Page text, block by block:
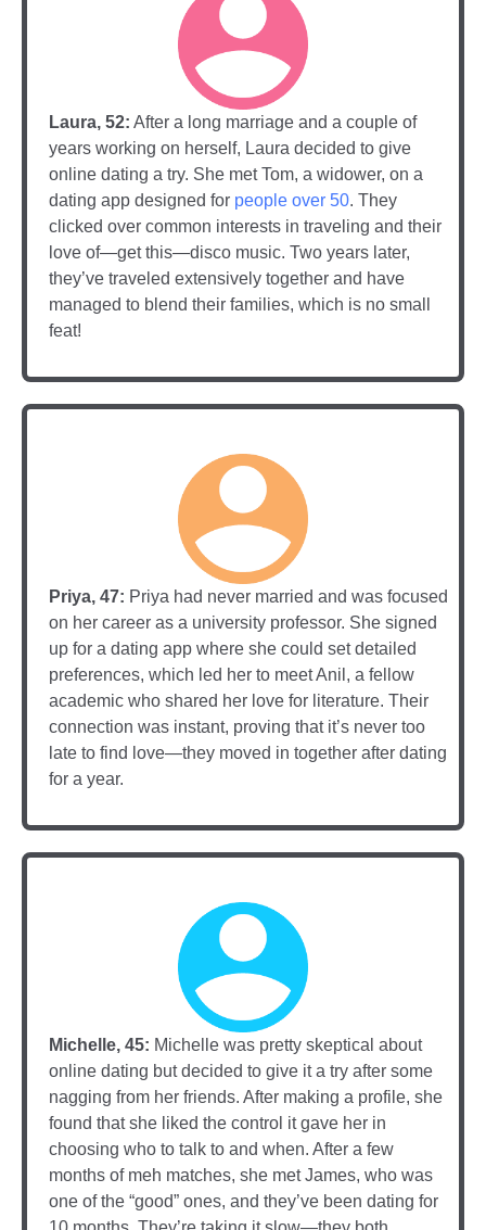
Laura, 52: After a long marriage and a couple of
years working on herself, Laura decided to give
online dating a try. She met Tom, a widower, on a
dating app designed for people over 50. They
clicked over common interests in traveling and their
love of—get this—disco music. Two years later,
they’ve traveled extensively together and have
managed to blend their families, which is no small
feat!
Priya, 47: Priya had never married and was focused
on her career as a university professor. She signed
up for a dating app where she could set detailed
preferences, which led her to meet Anil, a fellow
academic who shared her love for literature. Their
connection was instant, proving that it’s never too
late to find love—they moved in together after dating
for a year.
Michelle, 45: Michelle was pretty skeptical about
online dating but decided to give it a try after some
nagging from her friends. After making a profile, she
found that she liked the control it gave her in
choosing who to talk to and when. After a few
months of meh matches, she met James, who was
one of the “good” ones, and they’ve been dating for